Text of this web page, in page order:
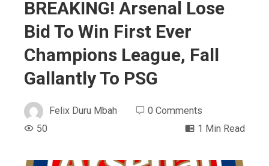
BREAKING! Arsenal Lose
Bid To Win First Ever
Champions League, Fall
Gallantly To PSG
Felix Duru Mbah
0 Comments
50
1 Min Read